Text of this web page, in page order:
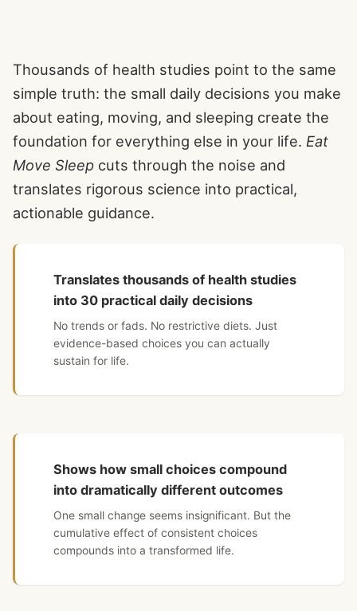
Thousands of health studies point to the same
simple truth: the small daily decisions you make
about eating, moving, and sleeping create the
foundation for everything else in your life. Eat
Move Sleep cuts through the noise and
translates rigorous science into practical,
actionable guidance.
Translates thousands of health studies
into 30 practical daily decisions
No trends or fads. No restrictive diets. Just
evidence-based choices you can actually
sustain for life.
Shows how small choices compound
into dramatically different outcomes
One small change seems insignificant. But the
cumulative effect of consistent choices
compounds into a transformed life.